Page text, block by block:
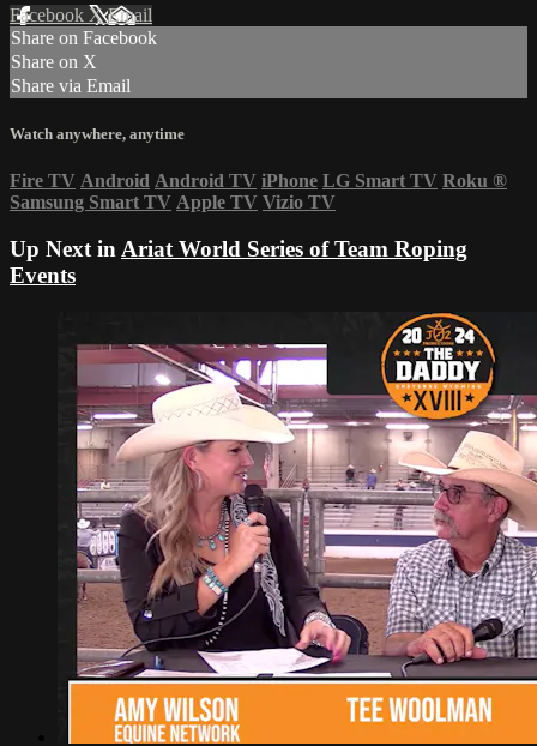
Facebook XEmail
Share on Facebook
Share on X
Share via Email
Watch anywhere, anytime
Fire TV Android Android TV iPhone LG Smart TV Roku ®
Samsung Smart TV Apple TV Vizio TV
Up Next in Ariat World Series of Team Roping
Events